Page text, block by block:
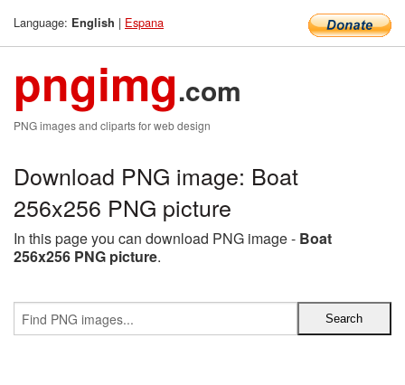
Language: English | Espana
pngimg.com
PNG images and cliparts for web design
Download PNG image: Boat
256x256 PNG picture
In this page you can download PNG image - Boat
256x256 PNG picture.